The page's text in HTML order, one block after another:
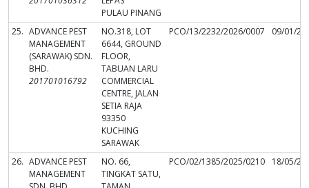
PULAU PINANG
25. ADVANCE PEST
MANAGEMENT
(SARAWAK) SDN.
BHD.
201701016792
NO.318, LOT
6644, GROUND
FLOOR,
TABUAN LARU
COMMERCIAL
CENTRE, JALAN
SETIA RAJA
93350
KUCHING
SARAWAK
PCO/13/2232/2026/0007 09/01/
26. ADVANCE PEST
MANAGEMENT
NO. 66,
TINGKAT SATU,
PCO/02/1385/2025/0210 18/05/